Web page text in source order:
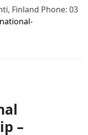
Finland Phone: 03
–